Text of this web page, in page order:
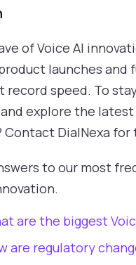
of Voice AI
launches
record speed. To
explore the
DialNexa for
to our most
are the biggest
are regulatory